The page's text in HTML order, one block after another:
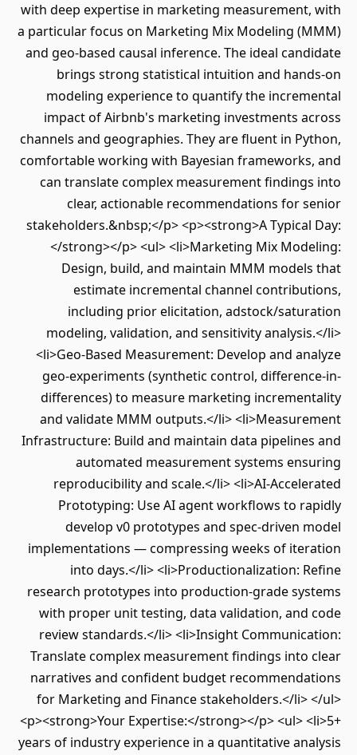
with deep expertise in marketing measurement, with
a particular focus on Marketing Mix Modeling (MMM)
and geo-based causal inference. The ideal candidate
brings strong statistical intuition and hands-on
modeling experience to quantify the incremental
impact of Airbnb's marketing investments across
channels and geographies. They are fluent in Python,
comfortable working with Bayesian frameworks, and
can translate complex measurement findings into
clear, actionable recommendations for senior
stakeholders.&nbsp;</p> <p><strong>A Typical Day:
</strong></p> <ul> <li>Marketing Mix Modeling:
Design, build, and maintain MMM models that
estimate incremental channel contributions,
including prior elicitation, adstock/saturation
modeling, validation, and sensitivity analysis.</li>
<li>Geo-Based Measurement: Develop and analyze
geo-experiments (synthetic control, difference-in-
differences) to measure marketing incrementality
and validate MMM outputs.</li> <li>Measurement
Infrastructure: Build and maintain data pipelines and
automated measurement systems ensuring
reproducibility and scale.</li> <li>AI-Accelerated
Prototyping: Use AI agent workflows to rapidly
develop v0 prototypes and spec-driven model
implementations — compressing weeks of iteration
into days.</li> <li>Productionalization: Refine
research prototypes into production-grade systems
with proper unit testing, data validation, and code
review standards.</li> <li>Insight Communication:
Translate complex measurement findings into clear
narratives and confident budget recommendations
for Marketing and Finance stakeholders.</li> </ul>
<p><strong>Your Expertise:</strong></p> <ul> <li>5+
years of industry experience in a quantitative analysis